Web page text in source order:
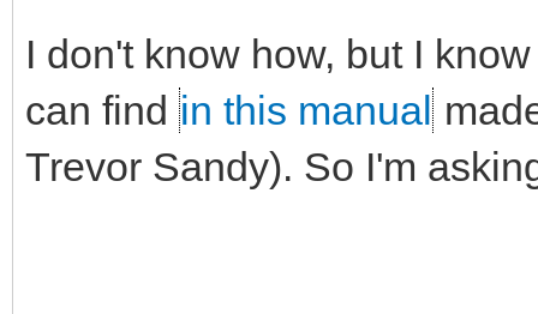
I don't know how, but I
can find in this manual
Trevor Sandy). So I'm